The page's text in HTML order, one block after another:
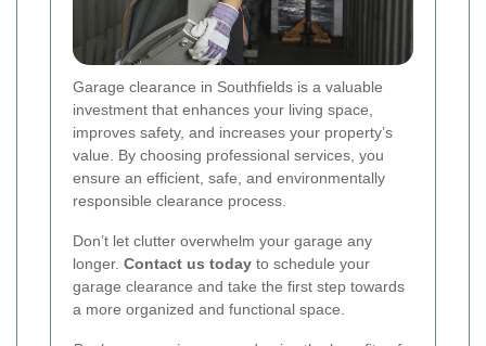
Garage clearance in Southfields is a valuable
investment that enhances your living space,
improves safety, and increases your property’s
value. By choosing professional services, you
ensure an efficient, safe, and environmentally
responsible clearance process.
Don’t let clutter overwhelm your garage any
longer. Contact us today to schedule your
garage clearance and take the first step towards
a more organized and functional space.